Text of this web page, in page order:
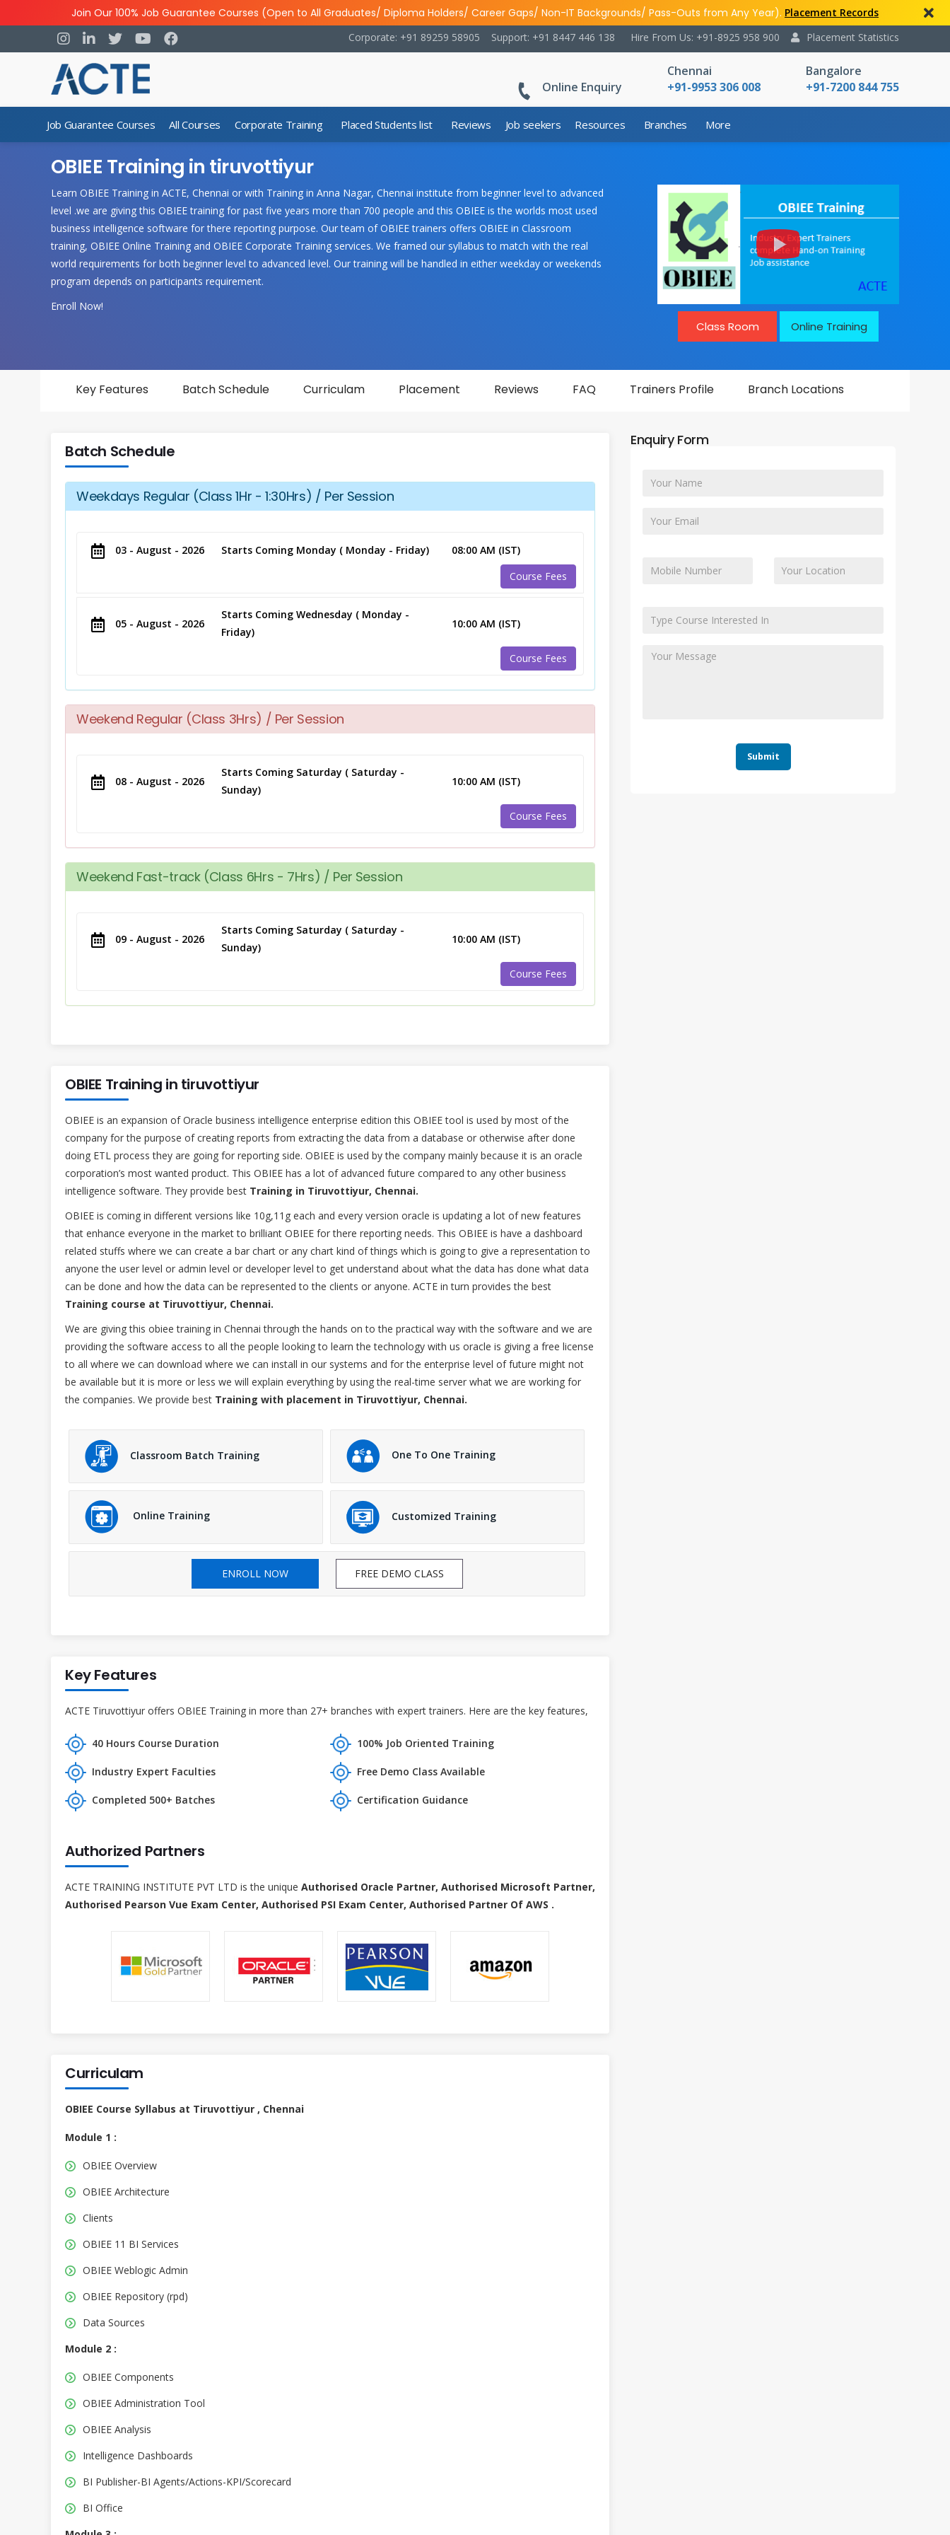
Join Our 100% Job Guarantee Courses (Open to All Graduates/ Diploma Holders/ Career Gaps/ Non-IT Backgrounds/ Pass-Outs from Any Year). Placement Records
Placement Statistics
Hire From Us: +91-8925 958 900
Support: +91 8447 446 138
Corporate: +91 89259 58905
Online Enquiry
Chennai
+91-9953 306 008
Bangalore
+91-7200 844 755
Job Guarantee Courses All Courses Corporate Training Placed Students list Reviews Job seekers Resources Branches More
OBIEE Training in tiruvottiyur
Learn OBIEE Training in ACTE, Chennai or with Training in Anna Nagar, Chennai institute from beginner level to advanced
level .we are giving this OBIEE training for past five years more than 700 people and this OBIEE is the worlds most used
business intelligence software for there reporting purpose. Our team of OBIEE trainers offers OBIEE in Classroom
training, OBIEE Online Training and OBIEE Corporate Training services. We framed our syllabus to match with the real
world requirements for both beginner level to advanced level. Our training will be handled in either weekday or weekends
program depends on participants requirement.
Enroll Now!
Class Room Online Training
Key Features Batch Schedule Curriculam Placement Reviews FAQ Trainers Profile Branch Locations
Batch Schedule
Weekdays Regular (Class 1Hr - 1:30Hrs) / Per Session
03 - August - 2026 Starts Coming Monday ( Monday - Friday)
08:00 AM (IST)
Course Fees
05 - August - 2026
Starts Coming Wednesday ( Monday -
Friday)
10:00 AM (IST)
Course Fees
Weekend Regular (Class 3Hrs) / Per Session
08 - August - 2026
Starts Coming Saturday ( Saturday -
Sunday)
10:00 AM (IST)
Course Fees
Weekend Fast-track (Class 6Hrs - 7Hrs) / Per Session
09 - August - 2026
Starts Coming Saturday ( Saturday -
Sunday)
10:00 AM (IST)
Course Fees
OBIEE Training in tiruvottiyur
OBIEE is an expansion of Oracle business intelligence enterprise edition this OBIEE tool is used by most of the
company for the purpose of creating reports from extracting the data from a database or otherwise after done
doing ETL process they are going for reporting side. OBIEE is used by the company mainly because it is an oracle
corporation’s most wanted product. This OBIEE has a lot of advanced future compared to any other business
intelligence software. They provide best Training in Tiruvottiyur, Chennai.
OBIEE is coming in different versions like 10g,11g each and every version oracle is updating a lot of new features
that enhance everyone in the market to brilliant OBIEE for there reporting needs. This OBIEE is have a dashboard
related stuffs where we can create a bar chart or any chart kind of things which is going to give a representation to
anyone the user level or admin level or developer level to get understand about what the data has done what data
can be done and how the data can be represented to the clients or anyone. ACTE in turn provides the best
Training course at Tiruvottiyur, Chennai.
We are giving this obiee training in Chennai through the hands on to the practical way with the software and we are
providing the software access to all the people looking to learn the technology with us oracle is giving a free license
to all where we can download where we can install in our systems and for the enterprise level of future might not
be available but it is more or less we will explain everything by using the real-time server what we are working for
the companies. We provide best Training with placement in Tiruvottiyur, Chennai.
Classroom Batch Training One To One Training
Online Training Customized Training
ENROLL NOW FREE DEMO CLASS
Key Features
ACTE Tiruvottiyur offers OBIEE Training in more than 27+ branches with expert trainers. Here are the key features,
40 Hours Course Duration 100% Job Oriented Training
Industry Expert Faculties Free Demo Class Available
Completed 500+ Batches Certification Guidance
Authorized Partners
ACTE TRAINING INSTITUTE PVT LTD is the unique Authorised Oracle Partner, Authorised Microsoft Partner,
Authorised Pearson Vue Exam Center, Authorised PSI Exam Center, Authorised Partner Of AWS .
Curriculam
OBIEE Course Syllabus at Tiruvottiyur , Chennai
Module 1 :
OBIEE Overview
OBIEE Architecture
Clients
OBIEE 11 BI Services
OBIEE Weblogic Admin
OBIEE Repository (rpd)
Data Sources
Module 2 :
OBIEE Components
OBIEE Administration Tool
OBIEE Analysis
Intelligence Dashboards
BI Publisher-BI Agents/Actions-KPI/Scorecard
BI Office
Enquiry Form